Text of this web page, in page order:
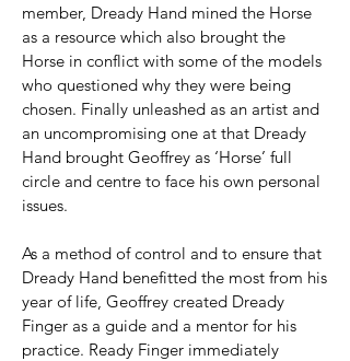
member, Dready Hand mined the Horse
as a resource which also brought the
Horse in conflict with some of the models
who questioned why they were being
chosen. Finally unleashed as an artist and
an uncompromising one at that Dready
Hand brought Geoffrey as ‘Horse’ full
circle and centre to face his own personal
issues.
As a method of control and to ensure that
Dready Hand benefitted the most from his
year of life, Geoffrey created Dready
Finger as a guide and a mentor for his
practice. Ready Finger immediately